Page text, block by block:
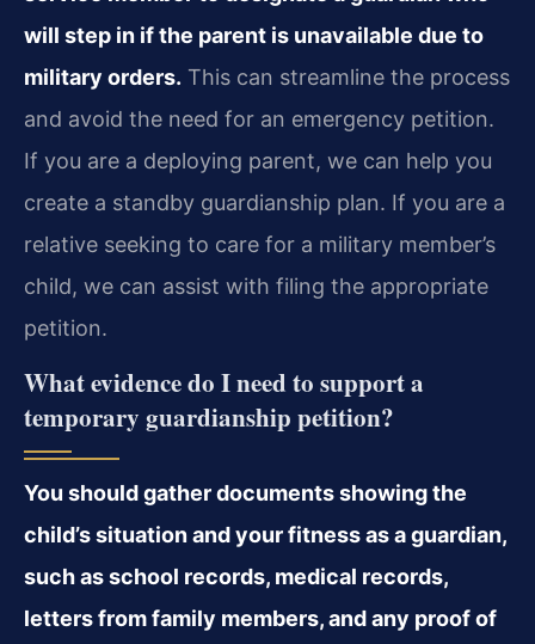
will step in if the parent is unavailable due to
military orders. This can streamline the process
and avoid the need for an emergency petition.
If you are a deploying parent, we can help you
create a standby guardianship plan. If you are a
relative seeking to care for a military member’s
child, we can assist with filing the appropriate
petition.
What evidence do I need to support a
temporary guardianship petition?
You should gather documents showing the
child’s situation and your fitness as a guardian,
such as school records, medical records,
letters from family members, and any proof of